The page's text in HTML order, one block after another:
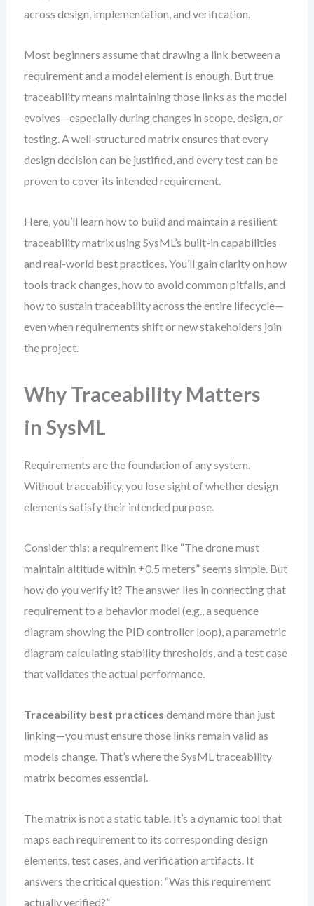
across design, implementation, and verification.
Most beginners assume that drawing a link between a
requirement and a model element is enough. But true
traceability means maintaining those links as the model
evolves—especially during changes in scope, design, or
testing. A well-structured matrix ensures that every
design decision can be justified, and every test can be
proven to cover its intended requirement.
Here, you’ll learn how to build and maintain a resilient
traceability matrix using SysML’s built-in capabilities
and real-world best practices. You’ll gain clarity on how
tools track changes, how to avoid common pitfalls, and
how to sustain traceability across the entire lifecycle—
even when requirements shift or new stakeholders join
the project.
Why Traceability Matters
in SysML
Requirements are the foundation of any system.
Without traceability, you lose sight of whether design
elements satisfy their intended purpose.
Consider this: a requirement like “The drone must
maintain altitude within ±0.5 meters” seems simple. But
how do you verify it? The answer lies in connecting that
requirement to a behavior model (e.g., a sequence
diagram showing the PID controller loop), a parametric
diagram calculating stability thresholds, and a test case
that validates the actual performance.
Traceability best practices demand more than just
linking—you must ensure those links remain valid as
models change. That’s where the SysML traceability
matrix becomes essential.
The matrix is not a static table. It’s a dynamic tool that
maps each requirement to its corresponding design
elements, test cases, and verification artifacts. It
answers the critical question: “Was this requirement
actually verified?”